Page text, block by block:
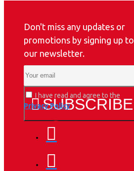
Don't miss any updates or
promotions by signing up to
our newsletter.
SUBSCRIBE
I have read and agree to the
Privacy Policy